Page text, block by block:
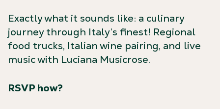
Exactly what it sounds like: a culinary
journey through Italy’s finest! Regional
food trucks, Italian wine pairing, and live
music with Luciana Musicrose.
RSVP how?